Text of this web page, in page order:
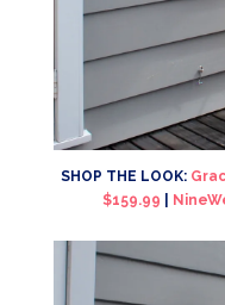
SHOP THE LOOK:
$159.99